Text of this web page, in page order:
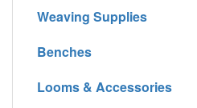
Weaving Supplies
Benches
Looms & Accessories